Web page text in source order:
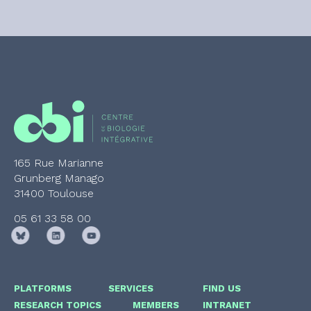
165 Rue Marianne
Grunberg Manago
31400 Toulouse
05 61 33 58 00
PLATFORMS
RESEARCH TOPICS
SERVICES
MEMBERS
FIND US
INTRANET